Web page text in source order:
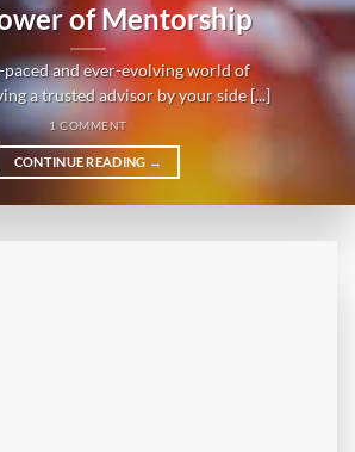
of Mentorship
paced and ever-evolving world of
a trusted advisor by your side [...]
1 COMMENT
CONTINUE READING →